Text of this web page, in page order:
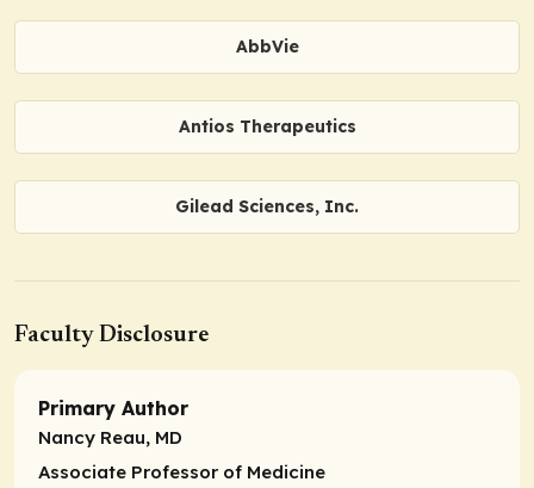
AbbVie
Antios Therapeutics
Gilead Sciences, Inc.
Faculty Disclosure
Primary Author
Nancy Reau, MD
Associate Professor of Medicine